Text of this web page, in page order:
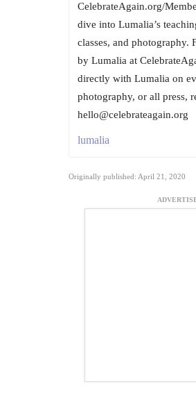
CelebrateAgain.org/
dive into Lumalia’s
classes, and photography.
by Lumalia at
directly with Lumalia on
photography, or all press,
hello@celebrateagain.org
lumalia
Originally published: April 21, 2020